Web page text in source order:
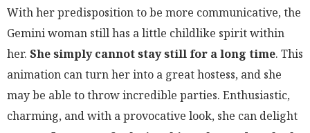
With her predisposition to be more communicative, the
Gemini woman still has a little childlike spirit within
her. She simply cannot stay still for a long time. This
animation can turn her into a great hostess, and she
may be able to throw incredible parties. Enthusiastic,
charming, and with a provocative look, she can delight